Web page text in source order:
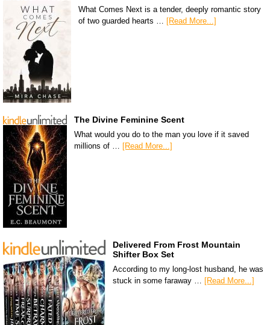
What Comes Next is a tender, deeply romantic story
of two guarded hearts … [Read More...]
The Divine Feminine Scent
What would you do to the man you love if it saved
millions of … [Read More...]
Delivered From Frost Mountain
Shifter Box Set
According to my long-lost husband, he was
stuck in some faraway … [Read More...]